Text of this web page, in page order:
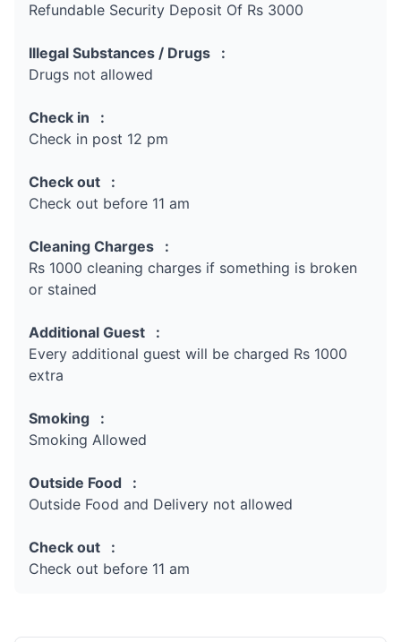
Refundable Security Deposit Of Rs 3000
Illegal Substances / Drugs :
Drugs not allowed
Check in :
Check in post 12 pm
Check out :
Check out before 11 am
Cleaning Charges :
Rs 1000 cleaning charges if something is broken
or stained
Additional Guest :
Every additional guest will be charged Rs 1000
extra
Smoking :
Smoking Allowed
Outside Food :
Outside Food and Delivery not allowed
Check out :
Check out before 11 am